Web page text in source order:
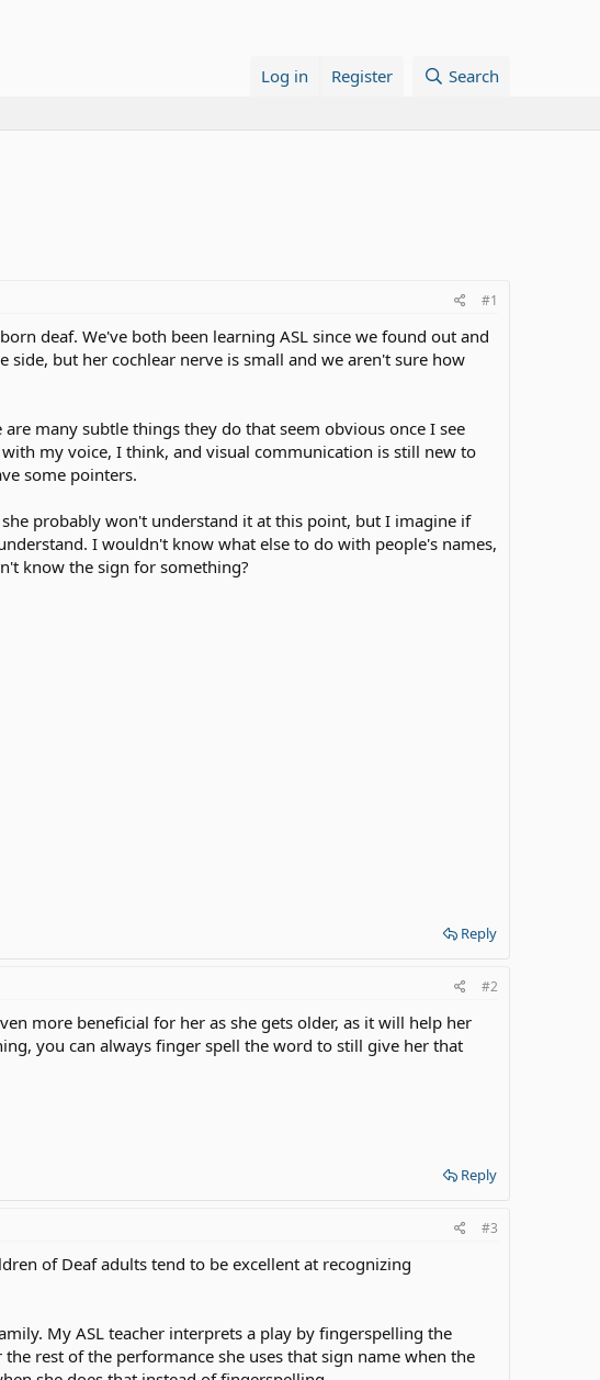
Log in Register Search
#1
deaf. We've both been learning ASL since we found out and
side, but her cochlear nerve is small and we aren't sure how
many subtle things they do that seem obvious once I see
my voice, I think, and visual communication is still new to
some pointers.
probably won't understand it at this point, but I imagine if
I wouldn't know what else to do with people's names,
know the sign for something?
Reply
#2
more beneficial for her as she gets older, as it will help her
you can always finger spell the word to still give her that
Reply
#3
of Deaf adults tend to be excellent at recognizing
My ASL teacher interprets a play by fingerspelling the
rest of the performance she uses that sign name when the